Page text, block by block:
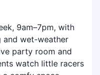
9am–7pm, with
wet-weather
party room and
watch little racers